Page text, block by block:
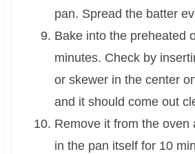
pan. Spread the batter
Bake into the preheated
minutes. Check by
or skewer in the center
and it should come out
Remove it from the oven
in the pan itself for 10